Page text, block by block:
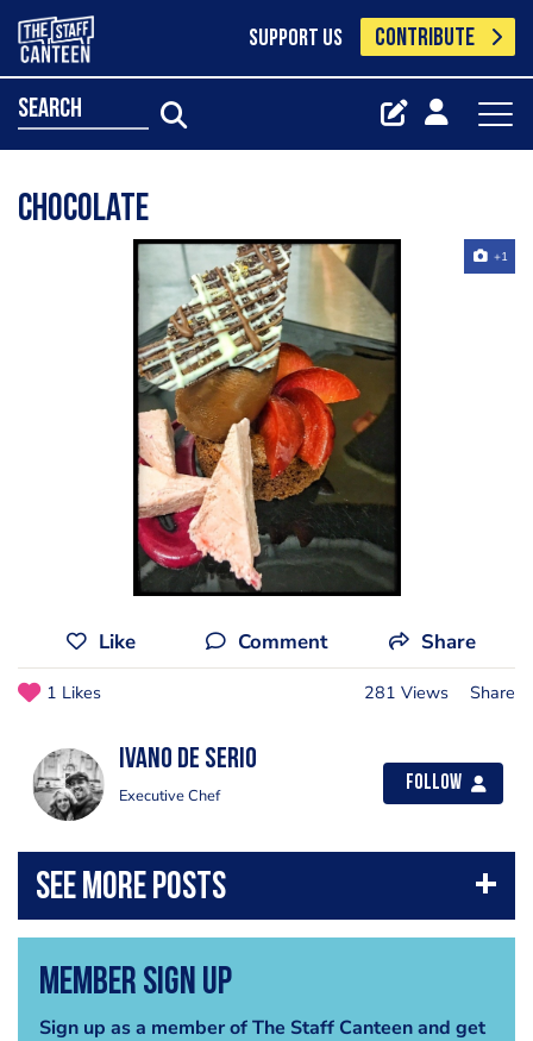
SUPPORT US CONTRIBUTE
search
Chocolate
+1
Like Comment Share
1 Likes 281 Views Share
Ivano de Serio
Executive Chef
Follow
Member Sign Up
Sign up as a member of The Staff Canteen and get